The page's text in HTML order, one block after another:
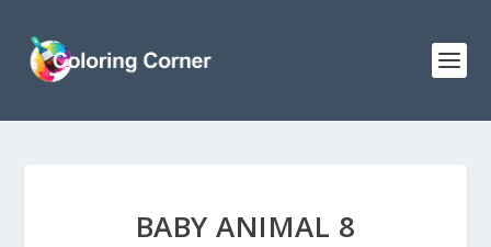
BABY ANIMAL 8